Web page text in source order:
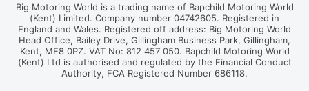
Big Motoring World is a trading name of Bapchild Motoring World
(Kent) Limited. Company number 04742605. Registered in
England and Wales. Registered off address: Big Motoring World
Head Office, Bailey Drive, Gillingham Business Park, Gillingham,
Kent, ME8 0PZ. VAT No: 812 457 050. Bapchild Motoring World
(Kent) Ltd is authorised and regulated by the Financial Conduct
Authority, FCA Registered Number 686118.